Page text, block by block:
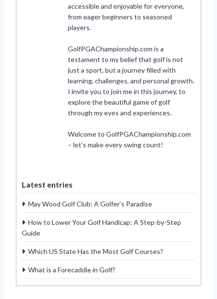
accessible and enjoyable for everyone,
from eager beginners to seasoned
players.
GolfPGAChampionship.com is a
testament to my belief that golf is not
just a sport, but a journey filled with
learning, challenges, and personal growth.
I invite you to join me in this journey, to
explore the beautiful game of golf
through my eyes and experiences.
Welcome to GolfPGAChampionship.com
– let’s make every swing count!
Latest entries
May Wood Golf Club: A Golfer’s Paradise
How to Lower Your Golf Handicap: A Step-by-Step
Guide
Which US State Has the Most Golf Courses?
What is a Forecaddie in Golf?